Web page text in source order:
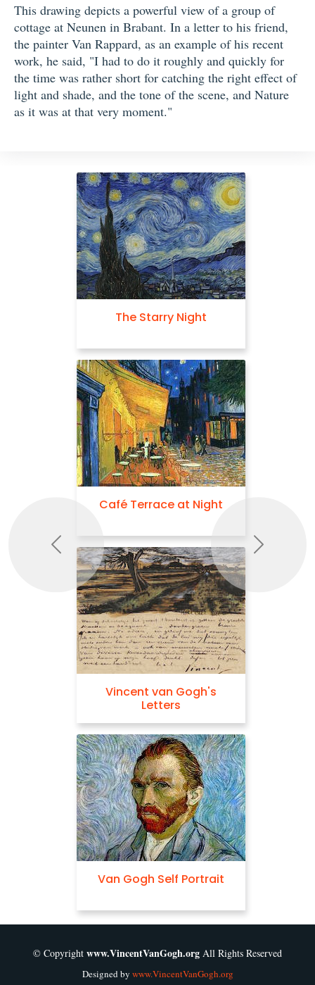
This drawing depicts a powerful view of a group of
cottage at Neunen in Brabant. In a letter to his friend,
the painter Van Rappard, as an example of his recent
work, he said, "I had to do it roughly and quickly for
the time was rather short for catching the right effect of
light and shade, and the tone of the scene, and Nature
as it was at that very moment."
The Starry Night
Café Terrace at Night
Vincent van Gogh's
Letters
Van Gogh Self Portrait
Previous Next
© Copyright www.VincentVanGogh.org All Rights Reserved
Designed by www.VincentVanGogh.org